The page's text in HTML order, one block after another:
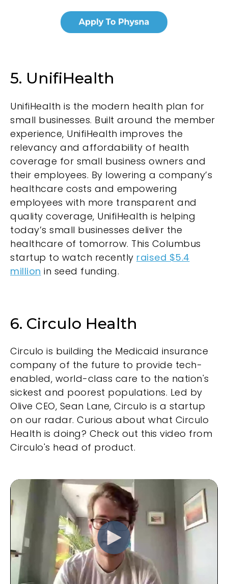
5. UnifiHealth
UnifiHealth is the modern health plan for
small businesses. Built around the member
experience, UnifiHealth improves the
relevancy and affordability of health
coverage for small business owners and
their employees. By lowering a company’s
healthcare costs and empowering
employees with more transparent and
quality coverage, UnifiHealth is helping
today’s small businesses deliver the
healthcare of tomorrow. This Columbus
startup to watch recently raised $5.4
million in seed funding.
6. Circulo Health
Circulo is building the Medicaid insurance
company of the future to provide tech-
enabled, world-class care to the nation's
sickest and poorest populations. Led by
Olive CEO, Sean Lane, Circulo is a startup
on our radar. Curious about what Circulo
Health is doing? Check out this video from
Circulo's head of product.